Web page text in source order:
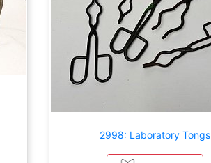
2998: Laboratory Tongs